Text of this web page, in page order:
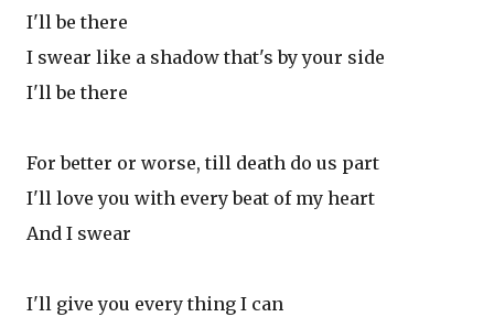
I'll be there
I swear like a shadow that's by your side
I'll be there
For better or worse, till death do us part
I'll love you with every beat of my heart
And I swear
I'll give you every thing I can